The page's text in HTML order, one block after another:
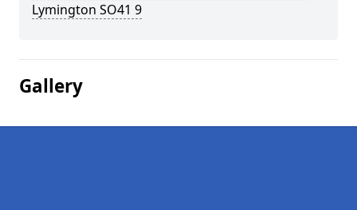
Lymington SO41 9
Gallery